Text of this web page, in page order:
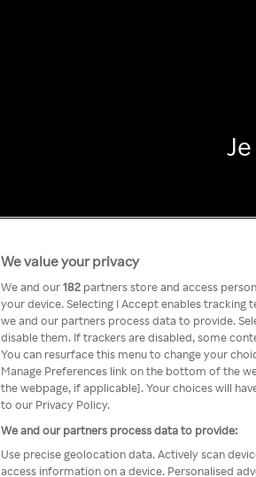
We value your privacy
We and our182 partners store and access
your device. Selecting I Accept enables
we and our partners process data to provide.
disable them. If trackers are disabled, some
You can resurface this menu to change your
Manage Preferences link on the bottom of the
the webpage, if applicable]. Your choices will
to our Privacy Policy.
We and our partners process data to provide:
Use precise geolocation data. Actively scan
access information on a device. Personalised